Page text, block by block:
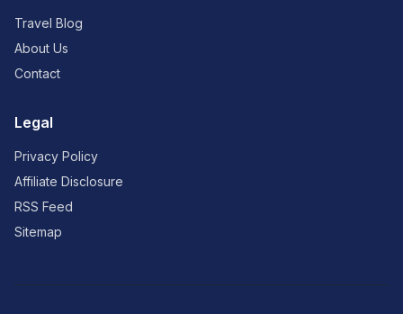
Travel Blog
About Us
Contact
Legal
Privacy Policy
Affiliate Disclosure
RSS Feed
Sitemap